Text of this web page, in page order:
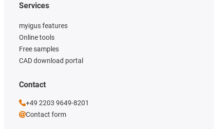
Services
myigus features
Online tools
Free samples
CAD download portal
Contact
+49 2203 9649-8201
Contact form